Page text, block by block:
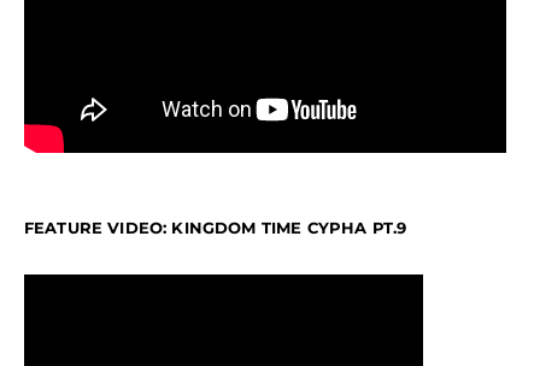
FEATURE VIDEO: KINGDOM TIME CYPHA PT.9